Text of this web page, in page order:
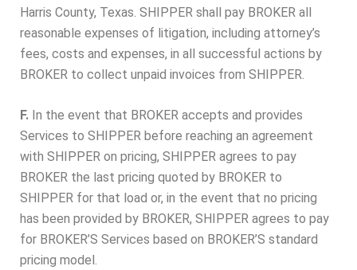
Harris County, Texas. SHIPPER shall pay BROKER all
reasonable expenses of litigation, including attorney’s
fees, costs and expenses, in all successful actions by
BROKER to collect unpaid invoices from SHIPPER.
F. In the event that BROKER accepts and provides
Services to SHIPPER before reaching an agreement
with SHIPPER on pricing, SHIPPER agrees to pay
BROKER the last pricing quoted by BROKER to
SHIPPER for that load or, in the event that no pricing
has been provided by BROKER, SHIPPER agrees to pay
for BROKER’S Services based on BROKER’S standard
pricing model.